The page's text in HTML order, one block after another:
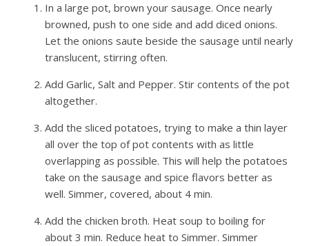
In a large pot, brown your sausage. Once nearly
browned, push to one side and add diced onions.
Let the onions saute beside the sausage until nearly
translucent, stirring often.
Add Garlic, Salt and Pepper. Stir contents of the pot
altogether.
Add the sliced potatoes, trying to make a thin layer
all over the top of pot contents with as little
overlapping as possible. This will help the potatoes
take on the sausage and spice flavors better as
well. Simmer, covered, about 4 min.
Add the chicken broth. Heat soup to boiling for
about 3 min. Reduce heat to Simmer. Simmer